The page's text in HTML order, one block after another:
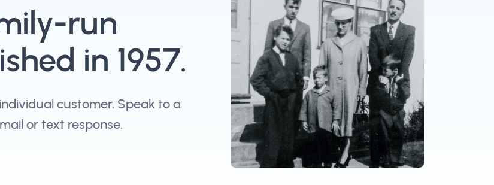
run
in 1957.
customer. Speak to a
or text response.